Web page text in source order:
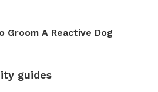
Groom A Reactive Dog
guides